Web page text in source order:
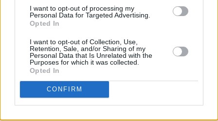
I want to opt-out of processing my
Personal Data for Targeted Advertising.
Opted In
I want to opt-out of Collection, Use,
Retention, Sale, and/or Sharing of my
Personal Data that Is Unrelated with the
Purposes for which it was collected.
Opted In
CONFIRM